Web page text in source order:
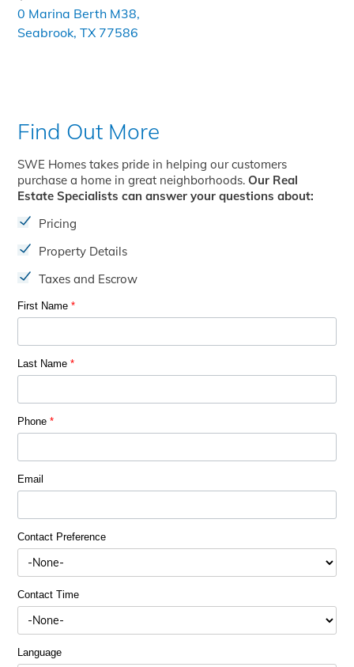
Find Out More
SWE Homes takes pride in helping our customers
purchase a home in great neighborhoods.Our Real
Estate Specialists can answer your questions about:
Pricing
Property Details
Taxes and Escrow
First Name*
Last Name*
Phone*
Email
Contact Preference
Contact Time
Language
0 Marina Berth M38,
Seabrook, TX 77586